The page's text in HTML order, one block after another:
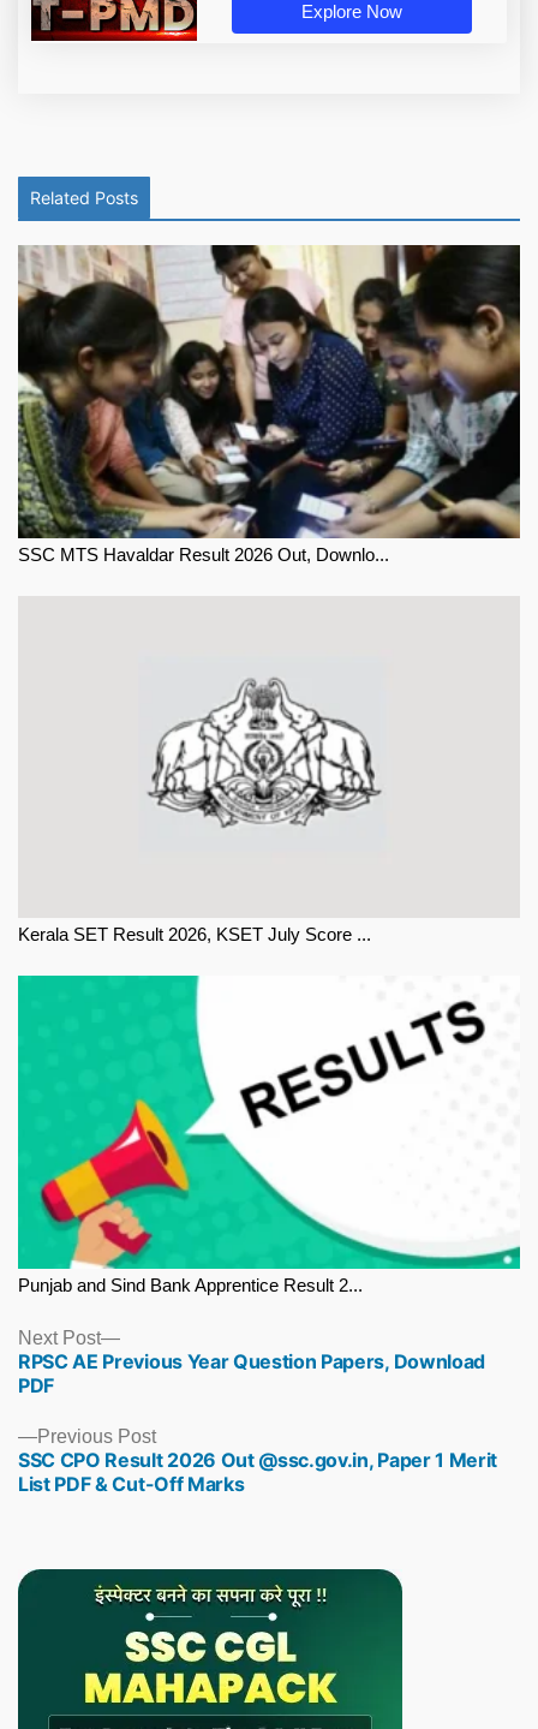
Explore Now
Related Posts
SSC MTS Havaldar Result 2026 Out, Downlo...
Kerala SET Result 2026, KSET July Score ...
Punjab and Sind Bank Apprentice Result 2...
Previous PostPrevious
post:
SSC CPO Result 2026 Out @ssc.gov.in, Paper 1 Merit
List PDF & Cut-Off Marks
Next Post
Next
post:
RPSC AE Previous Year Question Papers, Download
PDF